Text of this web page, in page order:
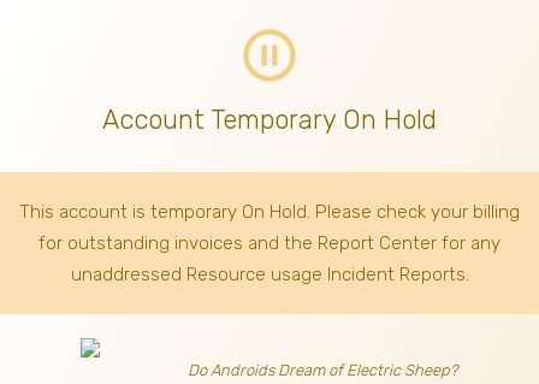
pause_circle_outline
Account Temporary On Hold
This account is temporary On Hold. Please check your billing
for outstanding invoices and the Report Center for any
unaddressed Resource usage Incident Reports.
Do Androids Dream of Electric Sheep?